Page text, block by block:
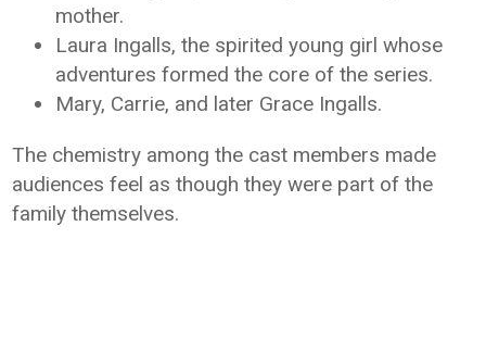
mother.
Laura Ingalls, the spirited young girl whose
adventures formed the core of the series.
Mary, Carrie, and later Grace Ingalls.
The chemistry among the cast members made
audiences feel as though they were part of the
family themselves.